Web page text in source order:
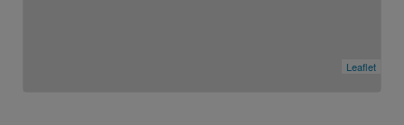
Leaflet